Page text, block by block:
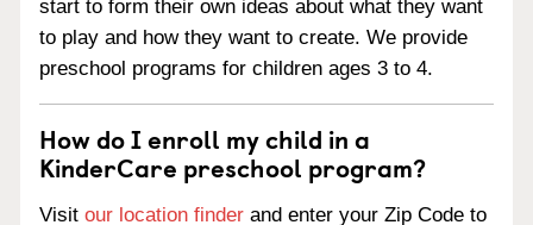
start to form their own ideas about what they want
to play and how they want to create. We provide
preschool programs for children ages 3 to 4.
How do I enroll my child in a
KinderCare preschool program?
Visit our location finder and enter your Zip Code to